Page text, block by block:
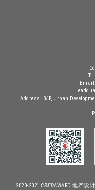
T:
Address: 8/F, Urban
2020-2021 CREDAWARD 地产设